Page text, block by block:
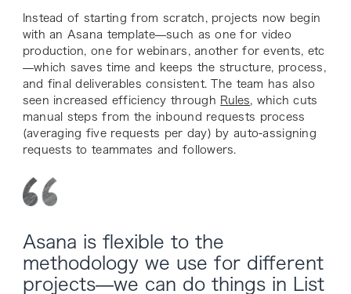
Instead of starting from scratch, projects now begin
with an Asana template—such as one for video
production, one for webinars, another for events, etc
—which saves time and keeps the structure, process,
and final deliverables consistent. The team has also
seen increased efficiency through Rules , which cuts
manual steps from the inbound requests process
(averaging five requests per day) by auto-assigning
requests to teammates and followers.
Asana is flexible to the
methodology we use for different
projects—we can do things in List